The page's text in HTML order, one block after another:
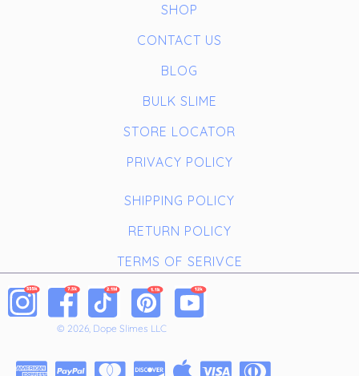
SHOP
CONTACT US
BLOG
BULK SLIME
STORE LOCATOR
PRIVACY POLICY
SHIPPING POLICY
RETURN POLICY
TERMS OF SERIVCE
© 2026, Dope Slimes LLC